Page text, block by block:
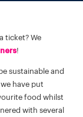
ticket? We
!
sustainable and
have put
food whilst
with several